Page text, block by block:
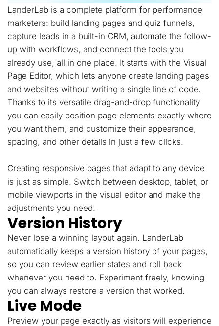
LanderLab is a complete platform for performance
marketers: build landing pages and quiz funnels,
capture leads in a built-in CRM, automate the follow-
up with workflows, and connect the tools you
already use, all in one place. It starts with the Visual
Page Editor, which lets anyone create landing pages
and websites without writing a single line of code.
Thanks to its versatile drag-and-drop functionality
you can easily position page elements exactly where
you want them, and customize their appearance,
spacing, and other details in just a few clicks.
Creating responsive pages that adapt to any device
is just as simple. Switch between desktop, tablet, or
mobile viewports in the visual editor and make the
adjustments you need.
Version History
Never lose a winning layout again. LanderLab
automatically keeps a version history of your pages,
so you can review earlier states and roll back
whenever you need to. Experiment freely, knowing
you can always restore a version that worked.
Live Mode
Preview your page exactly as visitors will experience